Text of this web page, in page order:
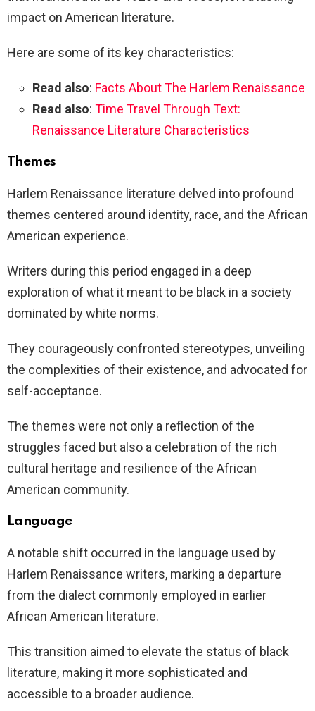
impact on American literature.
Here are some of its key characteristics:
Read also: Facts About The Harlem Renaissance
Read also: Time Travel Through Text:
Renaissance Literature Characteristics
Themes
Harlem Renaissance literature delved into profound
themes centered around identity, race, and the African
American experience.
Writers during this period engaged in a deep
exploration of what it meant to be black in a society
dominated by white norms.
They courageously confronted stereotypes, unveiling
the complexities of their existence, and advocated for
self-acceptance.
The themes were not only a reflection of the
struggles faced but also a celebration of the rich
cultural heritage and resilience of the African
American community.
Language
A notable shift occurred in the language used by
Harlem Renaissance writers, marking a departure
from the dialect commonly employed in earlier
African American literature.
This transition aimed to elevate the status of black
literature, making it more sophisticated and
accessible to a broader audience.